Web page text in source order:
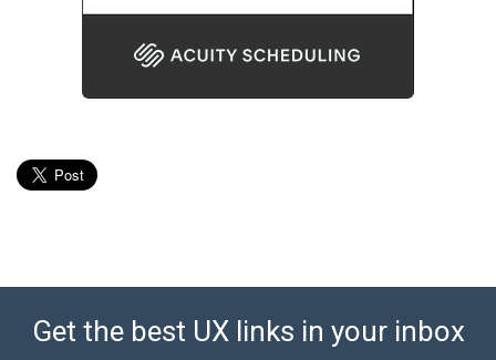
Get the best UX links in your inbox